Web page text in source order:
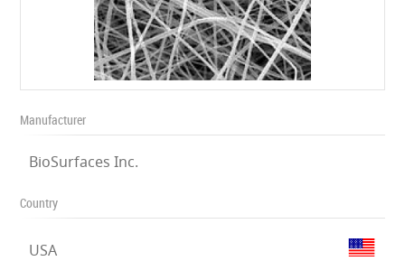
Manufacturer
BioSurfaces Inc.
Country
USA